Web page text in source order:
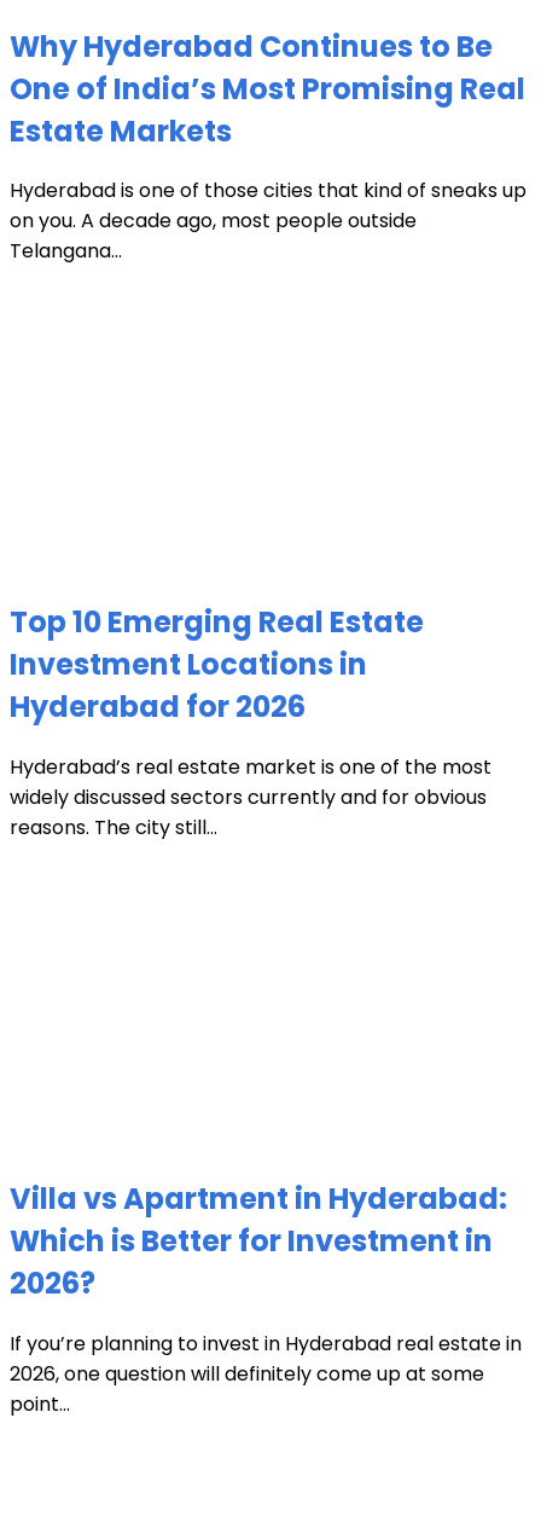
Why Hyderabad Continues to Be
One of India’s Most Promising Real
Estate Markets
Hyderabad is one of those cities that kind of sneaks up
on you. A decade ago, most people outside
Telangana...
Top 10 Emerging Real Estate
Investment Locations in
Hyderabad for 2026
Hyderabad’s real estate market is one of the most
widely discussed sectors currently and for obvious
reasons. The city still...
Villa vs Apartment in Hyderabad:
Which is Better for Investment in
2026?
If you’re planning to invest in Hyderabad real estate in
2026, one question will definitely come up at some
point...